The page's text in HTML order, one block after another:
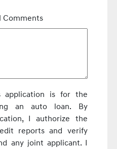
Comments
is for the
an auto loan. By
I authorize the
reports and verify
any joint applicant. I